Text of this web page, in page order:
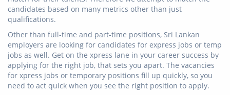
candidates based on many metrics other than just
qualifications.
Other than full-time and part-time positions, Sri Lankan
employers are looking for candidates for express jobs or temp
jobs as well. Get on the xpress lane in your career success by
applying for the right job, that sets you apart. The vacancies
for xpress jobs or temporary positions fill up quickly, so you
need to act quick when you see the right position to apply.